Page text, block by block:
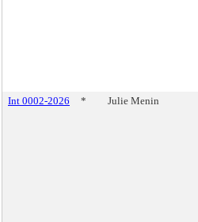
Int 0002-2026 * Julie Menin